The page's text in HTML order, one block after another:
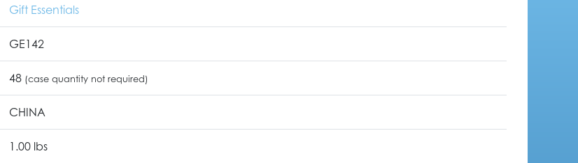
Gift Essentials
GE142
48 (case quantity not required)
CHINA
1.00 lbs